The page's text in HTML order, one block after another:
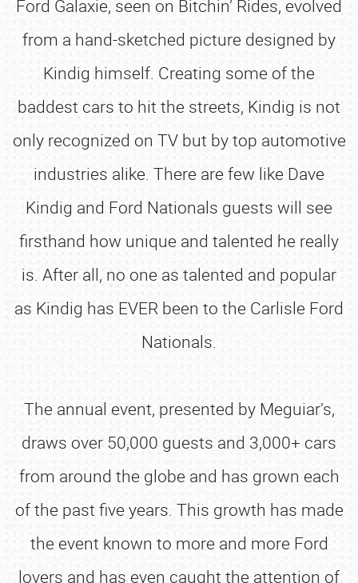
Ford Galaxie, seen on Bitchin’ Rides, evolved
from a hand-sketched picture designed by
Kindig himself. Creating some of the
baddest cars to hit the streets, Kindig is not
only recognized on TV but by top automotive
industries alike. There are few like Dave
Kindig and Ford Nationals guests will see
firsthand how unique and talented he really
is. After all, no one as talented and popular
as Kindig has EVER been to the Carlisle Ford
Nationals.
The annual event, presented by Meguiar’s,
draws over 50,000 guests and 3,000+ cars
from around the globe and has grown each
of the past five years. This growth has made
the event known to more and more Ford
lovers and has even caught the attention of